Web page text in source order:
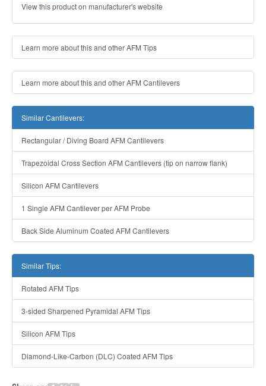
View this product on manufacturer's website
Learn more about this and other AFM Tips
Learn more about this and other AFM Cantilevers
Similar Cantilevers:
Rectangular / Diving Board AFM Cantilevers
Trapezoidal Cross Section AFM Cantilevers (tip on narrow flank)
Silicon AFM Cantilevers
1 Single AFM Cantilever per AFM Probe
Back Side Aluminum Coated AFM Cantilevers
Similar Tips:
Rotated AFM Tips
3-sided Sharpened Pyramidal AFM Tips
Silicon AFM Tips
Diamond-Like-Carbon (DLC) Coated AFM Tips